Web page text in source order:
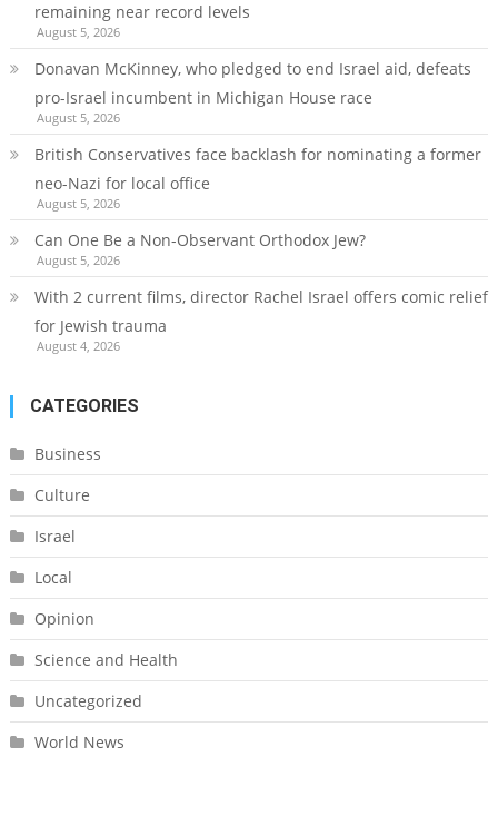
remaining near record levels
August 5, 2026
Donavan McKinney, who pledged to end Israel aid, defeats
pro-Israel incumbent in Michigan House race
August 5, 2026
British Conservatives face backlash for nominating a former
neo-Nazi for local office
August 5, 2026
Can One Be a Non-Observant Orthodox Jew?
August 5, 2026
With 2 current films, director Rachel Israel offers comic relief
for Jewish trauma
August 4, 2026
CATEGORIES
Business
Culture
Israel
Local
Opinion
Science and Health
Uncategorized
World News